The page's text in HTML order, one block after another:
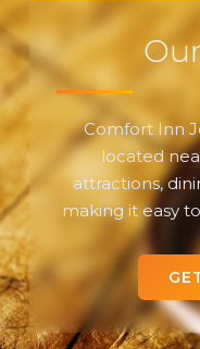
Comfort Inn
located
attractions,
making it easy